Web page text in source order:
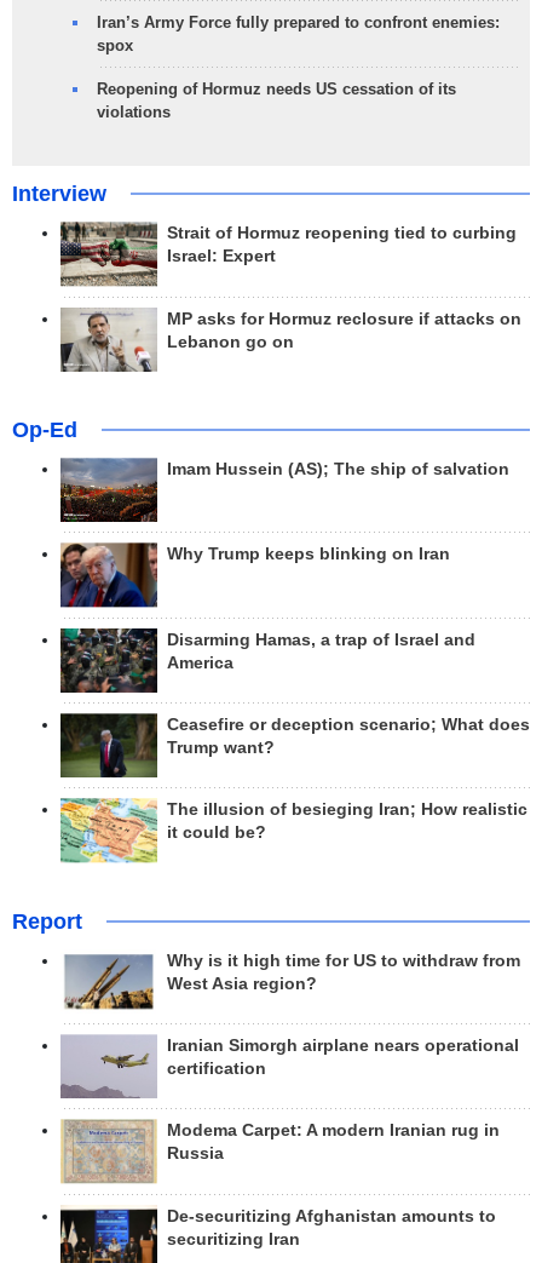
Iran’s Army Force fully prepared to confront enemies:
spox
Reopening of Hormuz needs US cessation of its
violations
Interview
Strait of Hormuz reopening tied to curbing
Israel: Expert
MP asks for Hormuz reclosure if attacks on
Lebanon go on
Op-Ed
Imam Hussein (AS); The ship of salvation
Why Trump keeps blinking on Iran
Disarming Hamas, a trap of Israel and
America
Ceasefire or deception scenario; What does
Trump want?
The illusion of besieging Iran; How realistic
it could be?
Report
Why is it high time for US to withdraw from
West Asia region?
Iranian Simorgh airplane nears operational
certification
Modema Carpet: A modern Iranian rug in
Russia
De-securitizing Afghanistan amounts to
securitizing Iran